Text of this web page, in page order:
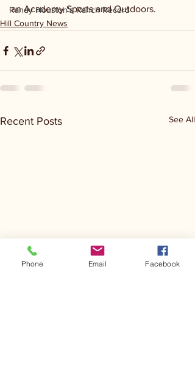
Randy Houston's Ranch Record
an Academy Sports and Outdoors.
Hill Country News
Recent Posts See All
Phone Email Facebook